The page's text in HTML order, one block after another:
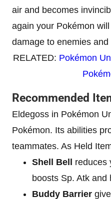
air and becomes
again your Pokémon
damage to enemies
RELATED: Pokémon
Recommended
Eldegoss in Pokémon
Pokémon. Its abilities
teammates. As Held
Shell Bell reduces
boosts Sp. Atk and
Buddy Barrier